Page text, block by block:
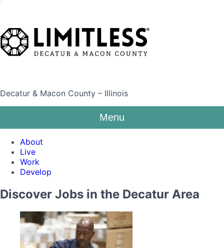
Decatur & Macon County – Illinois
Menu
About
Live
Work
Develop
Discover Jobs in the Decatur Area